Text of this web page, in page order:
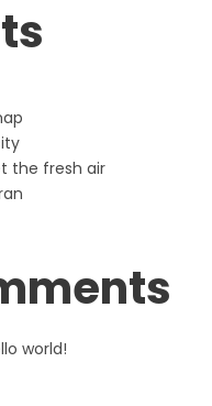
the fresh air
world!